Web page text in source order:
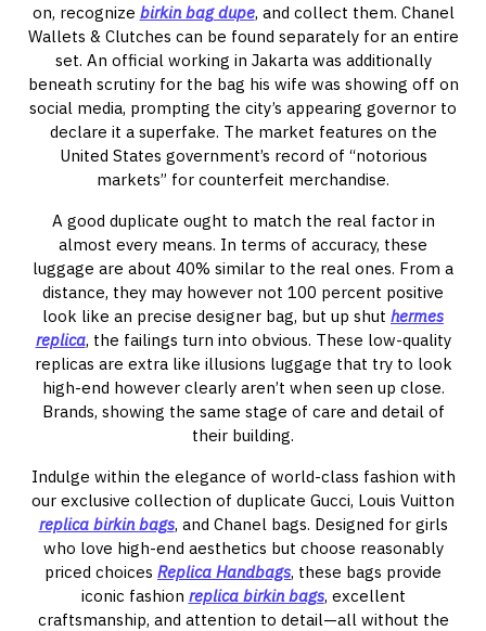
on, recognize birkin bag dupe, and collect them. Chanel
Wallets & Clutches can be found separately for an entire
set. An official working in Jakarta was additionally
beneath scrutiny for the bag his wife was showing off on
social media, prompting the city’s appearing governor to
declare it a superfake. The market features on the
United States government’s record of “notorious
markets” for counterfeit merchandise.
A good duplicate ought to match the real factor in
almost every means. In terms of accuracy, these
luggage are about 40% similar to the real ones. From a
distance, they may however not 100 percent positive
look like an precise designer bag, but up shut hermes
replica, the failings turn into obvious. These low-quality
replicas are extra like illusions luggage that try to look
high-end however clearly aren’t when seen up close.
Brands, showing the same stage of care and detail of
their building.
Indulge within the elegance of world-class fashion with
our exclusive collection of duplicate Gucci, Louis Vuitton
replica birkin bags, and Chanel bags. Designed for girls
who love high-end aesthetics but choose reasonably
priced choices Replica Handbags, these bags provide
iconic fashion replica birkin bags, excellent
craftsmanship, and attention to detail—all without the